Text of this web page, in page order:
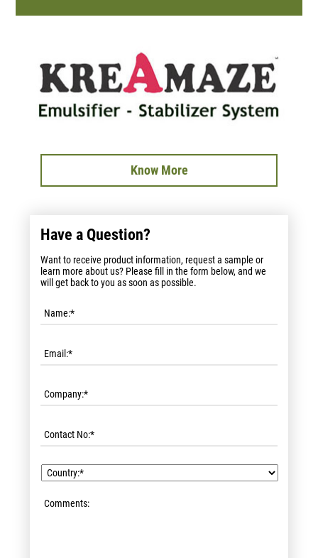
Know More
Have a Question?
Want to receive product information, request a sample or
learn more about us? Please fill in the form below, and we
will get back to you as soon as possible.